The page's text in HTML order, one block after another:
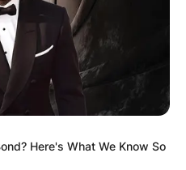
Here's What We Know So